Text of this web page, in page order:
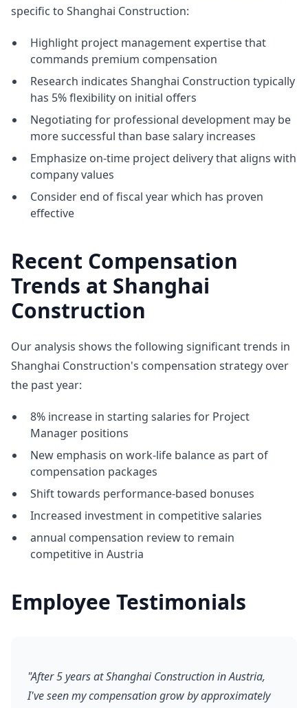
specific to Shanghai Construction:
Highlight project management expertise that
commands premium compensation
Research indicates Shanghai Construction typically
has 5% flexibility on initial offers
Negotiating for professional development may be
more successful than base salary increases
Emphasize on-time project delivery that aligns with
company values
Consider end of fiscal year which has proven
effective
Recent Compensation
Trends at Shanghai
Construction
Our analysis shows the following significant trends in
Shanghai Construction's compensation strategy over
the past year:
8% increase in starting salaries for Project
Manager positions
New emphasis on work-life balance as part of
compensation packages
Shift towards performance-based bonuses
Increased investment in competitive salaries
annual compensation review to remain
competitive in Austria
Employee Testimonials
"After 5 years at Shanghai Construction in Austria,
I've seen my compensation grow by approximately